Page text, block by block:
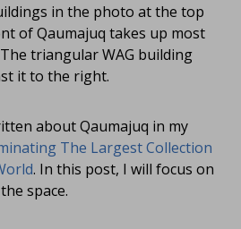
in the photo at the top
of Qaumajuq takes up most
triangular WAG building
it to the right.
about Qaumajuq in my
The Largest Collection
. In this post, I will focus on
space.